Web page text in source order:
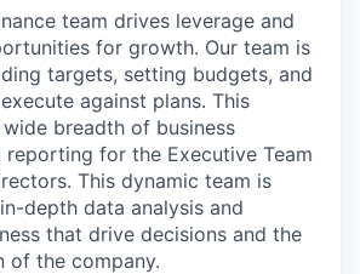
team drives leverage and
for growth. Our team is
targets, setting budgets, and
against plans. This
breadth of business
reporting for the Executive Team
This dynamic team is
depth data analysis and
that drive decisions and the
of the company.